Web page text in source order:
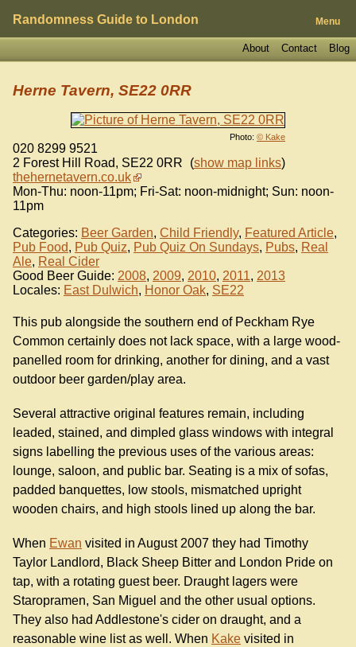
Randomness Guide to London Menu
Blog
Contact
About
Photo: © Kake
Herne Tavern, SE22 0RR
020 8299 9521
2 Forest Hill Road, SE22 0RR (show map links)
thehernetavern.co.uk
Mon-Thu: noon-11pm; Fri-Sat: noon-midnight; Sun: noon-
11pm
Categories: Beer Garden, Child Friendly, Featured Article,
Pub Food, Pub Quiz, Pub Quiz On Sundays, Pubs, Real
Ale, Real Cider
Good Beer Guide: 2008, 2009, 2010, 2011, 2013
Locales: East Dulwich, Honor Oak, SE22
This pub alongside the southern end of Peckham Rye
Common certainly does not lack space, with a large wood-
panelled room for drinking, another for dining, and a vast
outdoor beer garden/play area.
Several attractive original features remain, including
leaded, stained, and dimpled glass windows with integral
signs labelling the previous uses of the various areas:
lounge, saloon, and public bar. Seating is a mix of sofas,
padded banquettes, low stools, mismatched upright
wooden chairs, and high stools lined up along the bar.
When Ewan visited in August 2007 they had Timothy
Taylor Landlord, Black Sheep Bitter and London Pride on
tap, with a rotating guest beer. Draught lagers were
Staropramen, San Miguel and the other usual options.
They also had Addlestone's cider on draught, and a
reasonable wine list as well. When Kake visited in